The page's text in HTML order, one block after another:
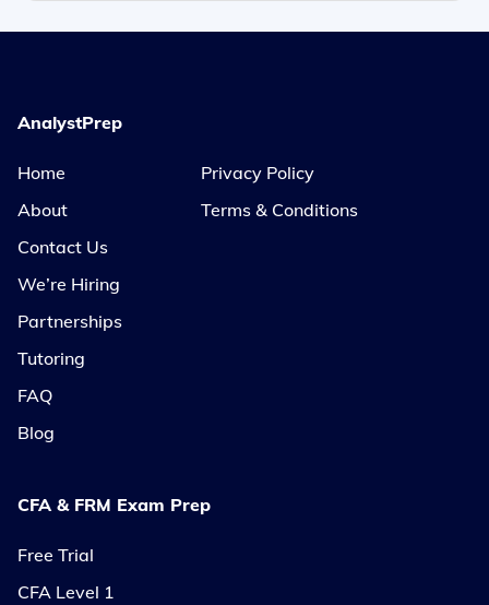
AnalystPrep
Home
About
Contact Us
We’re Hiring
Partnerships
Tutoring
FAQ
Blog
CFA & FRM Exam Prep
Free Trial
CFA Level 1
Privacy Policy
Terms & Conditions